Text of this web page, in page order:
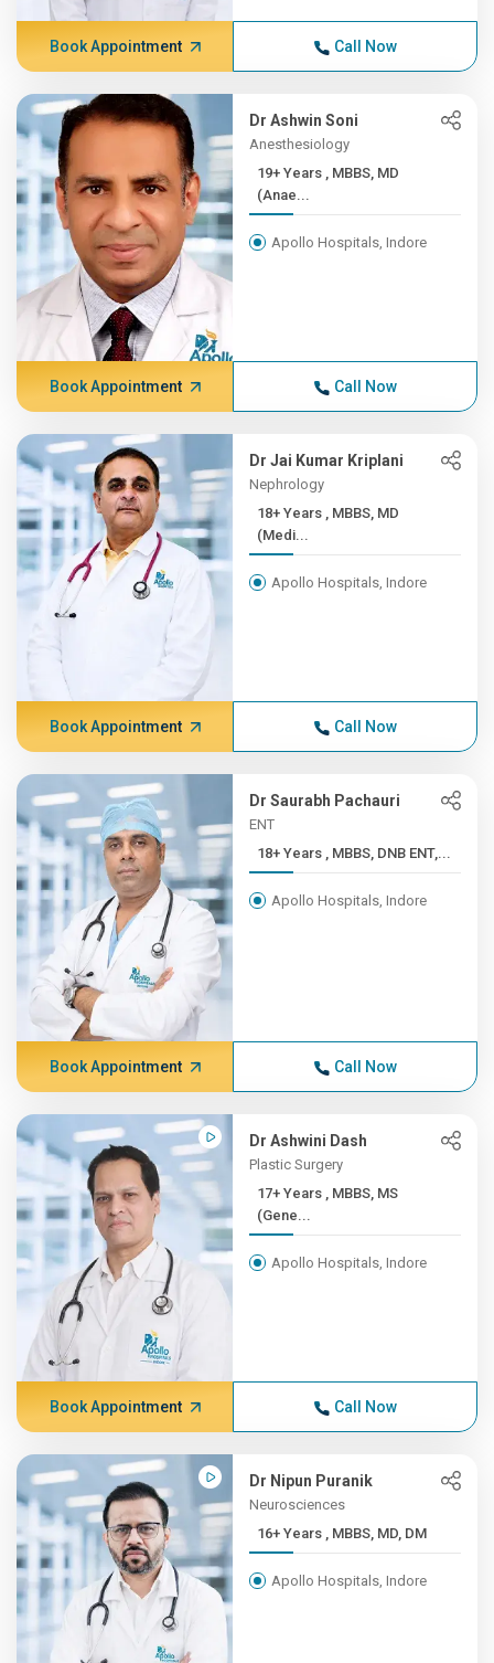
Book Appointment Call Now
Dr Ashwin Soni
Anesthesiology
19+ Years , MBBS, MD
(Anae...
Apollo Hospitals, Indore
Book Appointment Call Now
Dr Jai Kumar Kriplani
Nephrology
18+ Years , MBBS, MD
(Medi...
Apollo Hospitals, Indore
Book Appointment Call Now
Dr Saurabh Pachauri
ENT
18+ Years , MBBS, DNB ENT,...
Apollo Hospitals, Indore
Book Appointment Call Now
Dr Ashwini Dash
Plastic Surgery
17+ Years , MBBS, MS
(Gene...
Apollo Hospitals, Indore
Book Appointment Call Now
Dr Nipun Puranik
Neurosciences
16+ Years , MBBS, MD, DM
Apollo Hospitals, Indore